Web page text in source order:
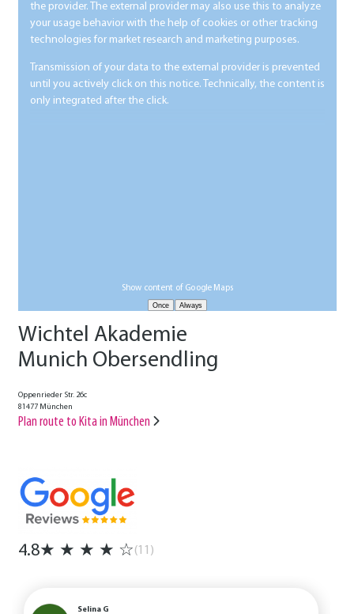
the provider. The external provider may also use this to analyze
your usage behavior with the help of cookies or other tracking
technologies for market research and marketing purposes.
Transmission of your data to the external provider is prevented
until you actively click on this notice. Technically, the content is
only integrated after the click.
Show content of Google Maps
Wichtel Akademie
Munich Obersendling
Oppenrieder Str. 26c
81477 München
Plan route to Kita in München
4.8★ ★ ★ ★ ☆(11)
Selina G